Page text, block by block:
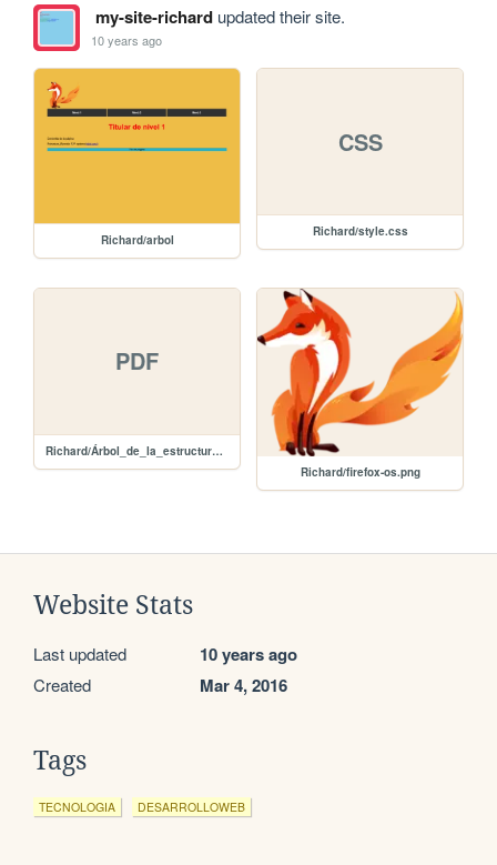
my-site-richardupdated their site.
10 years ago
Richard/arbol
CSS
Richard/style.css
PDF
Richard/Árbol_de_la_estructura.pdf
Richard/firefox-os.png
Website Stats
Last updated 10 years ago
Created Mar 4, 2016
Tags
TECNOLOGIA DESARROLLOWEB